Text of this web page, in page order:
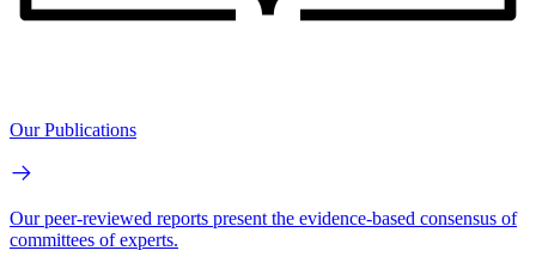
Our Publications
Our peer-reviewed reports present the evidence-based consensus of
committees of experts.